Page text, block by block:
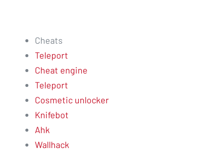
Cheats
Teleport
Cheat engine
Teleport
Cosmetic unlocker
Knifebot
Ahk
Wallhack